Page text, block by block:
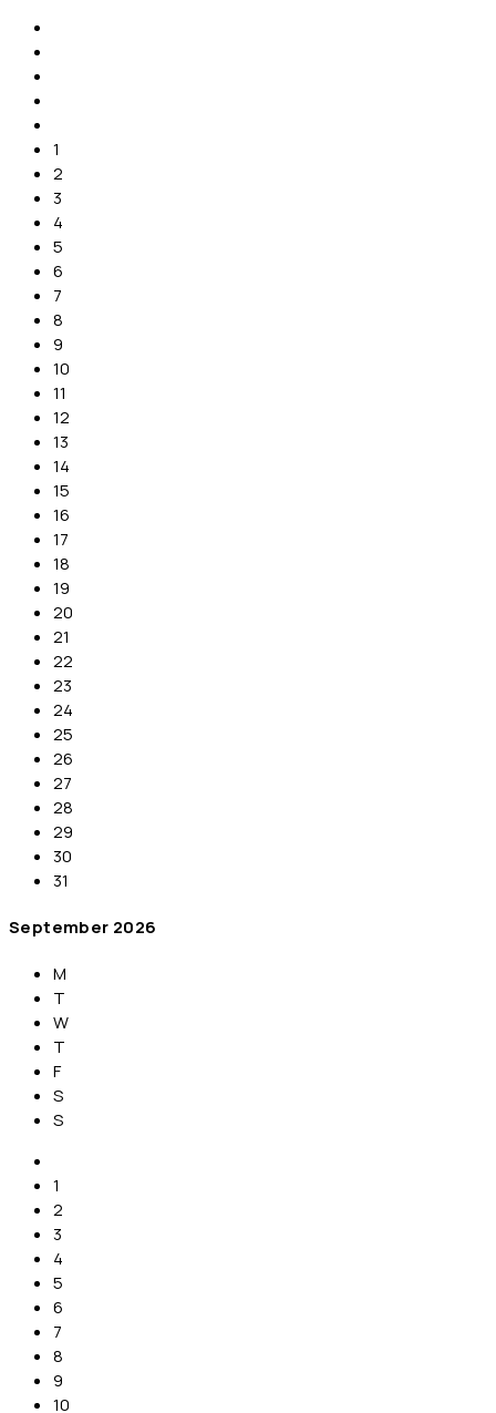
1
2
3
4
5
6
7
8
9
10
11
12
13
14
15
16
17
18
19
20
21
22
23
24
25
26
27
28
29
30
31
September 2026
M
T
W
T
F
S
S
1
2
3
4
5
6
7
8
9
10